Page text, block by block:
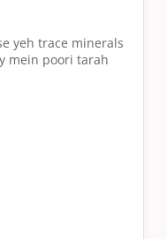
yeh trace minerals
mein poori tarah